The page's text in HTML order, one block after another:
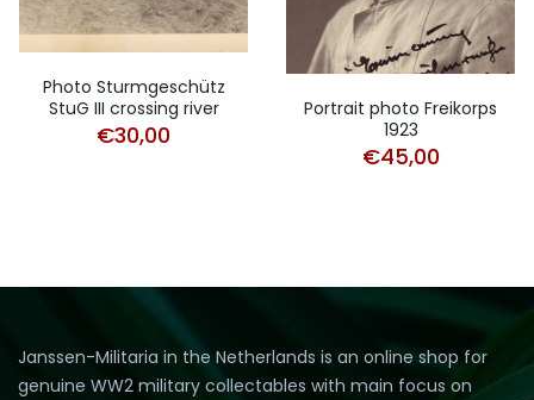
Photo Sturmgeschütz
StuG III crossing river
€30,00
Portrait photo Freikorps
1923
€45,00
Janssen-Militaria in the Netherlands is an online shop for
genuine WW2 military collectables with main focus on